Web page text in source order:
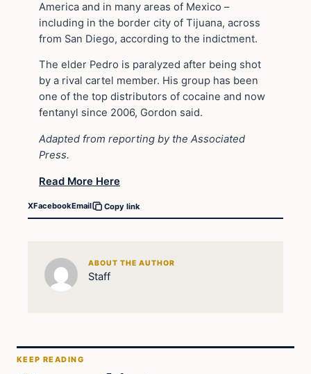
America and in many areas of Mexico –
including in the border city of Tijuana, across
from San Diego, according to the indictment.
The elder Pedro is paralyzed after being shot
by a rival cartel member. His group has been
one of the top distributors of cocaine and now
fentanyl since 2006, Gordon said.
Adapted from reporting by the Associated
Press.
Read More Here
XFacebookEmail Copy link
ABOUT THE AUTHOR
Staff
KEEP READING